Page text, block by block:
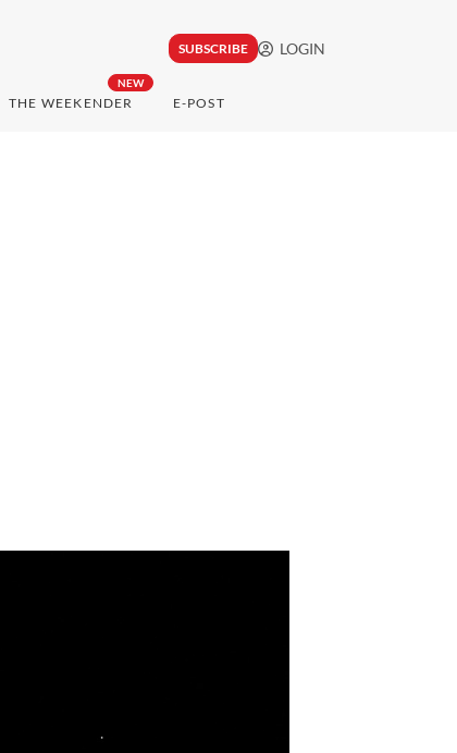
SUBSCRIBE LOGIN
NEW
THE WEEKENDER E-POST